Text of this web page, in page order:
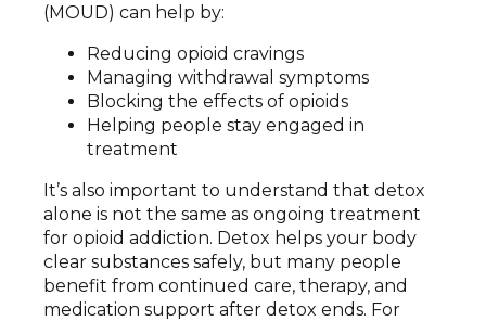
(MOUD) can help by:
Reducing opioid cravings
Managing withdrawal symptoms
Blocking the effects of opioids
Helping people stay engaged in
treatment
It’s also important to understand that detox
alone is not the same as ongoing treatment
for opioid addiction. Detox helps your body
clear substances safely, but many people
benefit from continued care, therapy, and
medication support after detox ends. For